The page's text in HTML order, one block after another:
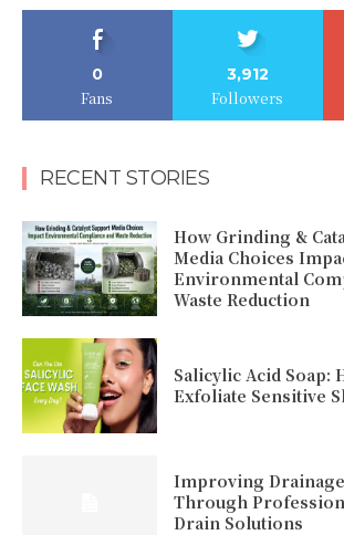
0
Fans
3,912
Followers
RECENT STORIES
How Grinding &
Media Choices
Environmental
Waste Reduction
Salicylic Acid Soap:
Exfoliate Sensitive
Improving
Through
Drain Solutions